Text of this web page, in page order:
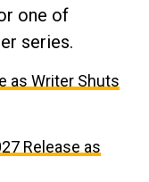
one of
series.
as Writer Shuts
Release as